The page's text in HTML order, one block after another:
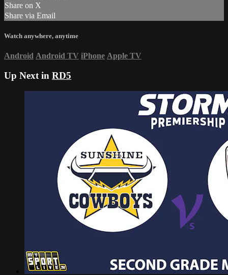
Share on X
Share via Email
Watch anywhere, anytime
Android Android TV iPhone Apple TV
Up Next in RD5